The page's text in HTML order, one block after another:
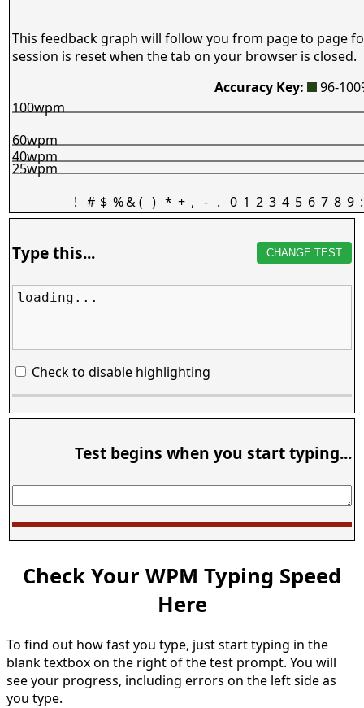
This feedback graph will follow you from page to page
session is reset when the tab on your browser is closed.
Accuracy Key:
96-
! # $ %&( ) * + , - . 0 1 2 3 4 5 6 7 8 9 :
25wpm
40wpm
60wpm
100wpm
Type this... CHANGE TEST
loading...
Check to disable highlighting
Test begins when you start typing...
Check Your WPM Typing Speed
Here
To find out how fast you type, just start typing in the
blank textbox on the right of the test prompt. You will
see your progress, including errors on the left side as
you type.